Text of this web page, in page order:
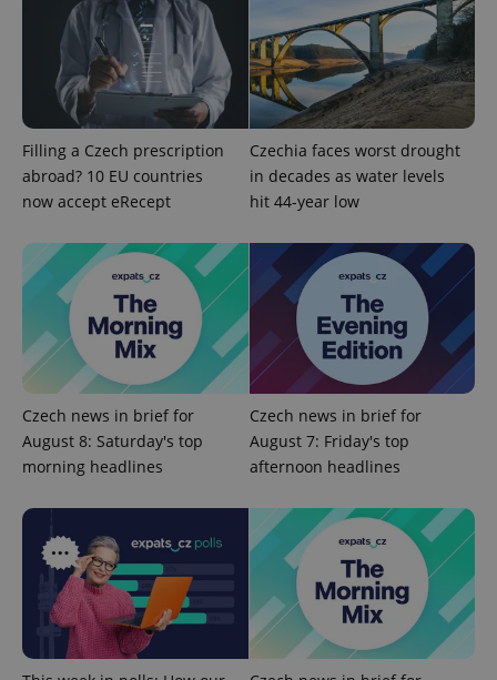
Filling a Czech prescription
abroad? 10 EU countries
now accept eRecept
Czechia faces worst drought
in decades as water levels
hit 44-year low
Czech news in brief for
August 8: Saturday's top
morning headlines
Czech news in brief for
August 7: Friday's top
afternoon headlines
exprt .expats.cz 6
Name
Provider
Domain
Expiration Description
_ga
LLC
1 year 1
month
This cookie
name is
associated
Name
Provider
Expiration Description